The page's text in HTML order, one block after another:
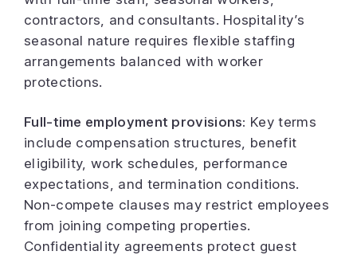
contractors, and consultants. Hospitality’s
seasonal nature requires flexible staffing
arrangements balanced with worker
protections.
Full-time employment provisions: Key terms
include compensation structures, benefit
eligibility, work schedules, performance
expectations, and termination conditions.
Non-compete clauses may restrict employees
from joining competing properties.
Confidentiality agreements protect guest